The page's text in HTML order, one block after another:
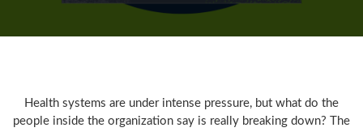
Health systems are under intense pressure, but what do the
people inside the organization say is really breaking down? The